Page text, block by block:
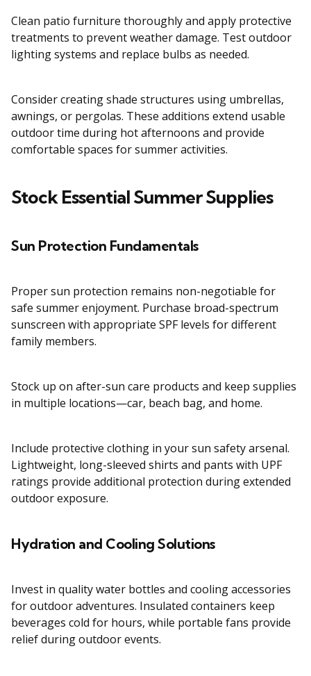
Clean patio furniture thoroughly and apply protective
treatments to prevent weather damage. Test outdoor
lighting systems and replace bulbs as needed.
Consider creating shade structures using umbrellas,
awnings, or pergolas. These additions extend usable
outdoor time during hot afternoons and provide
comfortable spaces for summer activities.
Stock Essential Summer Supplies
Sun Protection Fundamentals
Proper sun protection remains non-negotiable for
safe summer enjoyment. Purchase broad-spectrum
sunscreen with appropriate SPF levels for different
family members.
Stock up on after-sun care products and keep supplies
in multiple locations—car, beach bag, and home.
Include protective clothing in your sun safety arsenal.
Lightweight, long-sleeved shirts and pants with UPF
ratings provide additional protection during extended
outdoor exposure.
Hydration and Cooling Solutions
Invest in quality water bottles and cooling accessories
for outdoor adventures. Insulated containers keep
beverages cold for hours, while portable fans provide
relief during outdoor events.